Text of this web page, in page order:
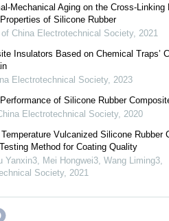
Mechanical Aging on the Cross-Linking
of Silicone Rubber
China Electrotechnical Society, 2021
Insulators Based on Chemical Traps’
Electrotechnical Society, 2023
of Silicone Rubber
Electrotechnical Society, 2020
Vulcanized Silicone Rubber
Method for Coating Quality
Yanxin3, Mei Hongwei3, Wang Liming3,
Society, 2021